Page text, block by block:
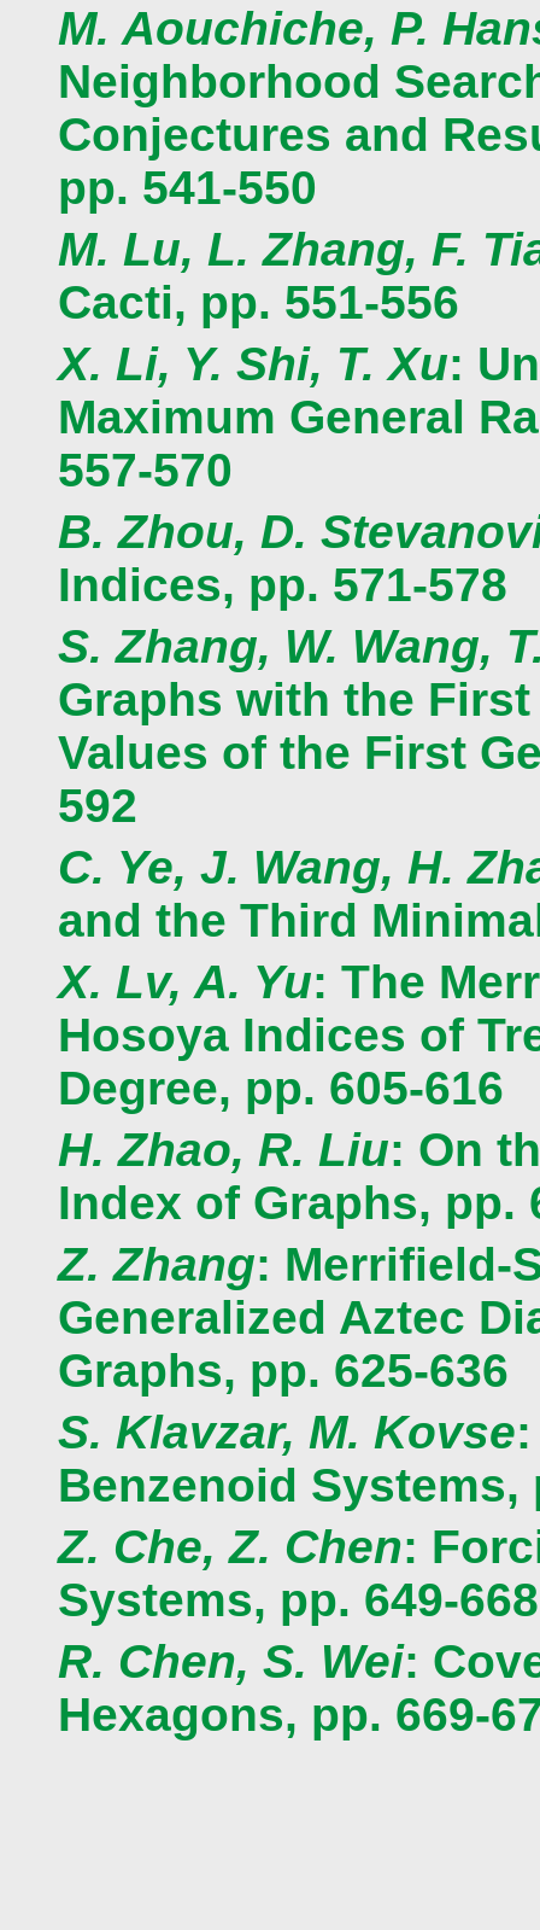
M. Aouchiche, P.
Neighborhood
Conjectures and
pp. 541-550
M. Lu, L. Zhang, F.
Cacti, pp. 551-556
X. Li, Y. Shi, T. Xu:
Maximum General
557-570
B. Zhou, D.
Indices, pp. 571-578
S. Zhang, W. Wang,
Graphs with the
Values of the First
592
C. Ye, J. Wang, H.
and the Third
X. Lv, A. Yu: The
Hosoya Indices of
Degree, pp. 605-616
H. Zhao, R. Liu: On
Index of Graphs, pp.
Z. Zhang: Merrifield-
Generalized Aztec
Graphs, pp. 625-636
S. Klavzar, M. Kovse
Benzenoid Systems,
Z. Che, Z. Chen:
Systems, pp. 649-668
R. Chen, S. Wei:
Hexagons, pp. 669-